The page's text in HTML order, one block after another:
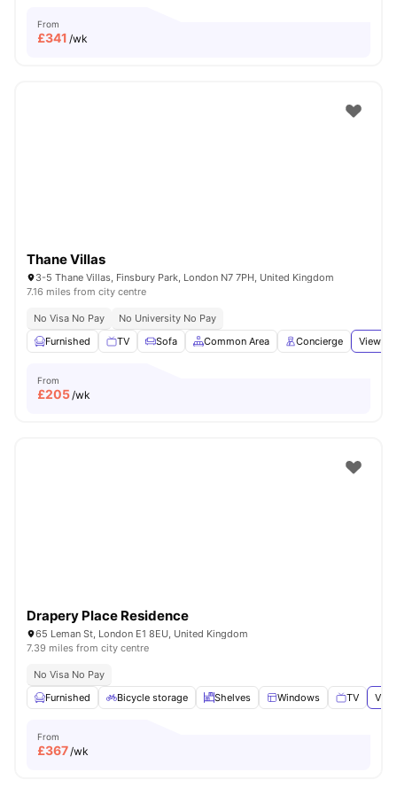
From
£341 /wk
Thane Villas
3-5 Thane Villas, Finsbury Park, London N7 7PH, United Kingdom
7.16 miles from city centre
No Visa No Pay
No University No Pay
Furnished
TV Sofa Common Area Concierge View all
From
£205/wk
Drapery Place Residence
65 Leman St, London E1 8EU, United Kingdom
7.39 miles from city centre
No Visa No Pay
Furnished
Bicycle storage Shelves Windows TV
From
£367/wk